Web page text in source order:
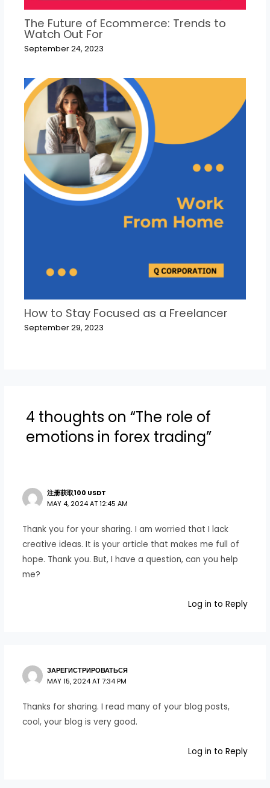
The Future of Ecommerce: Trends to
Watch Out For
September 24, 2023
How to Stay Focused as a Freelancer
September 29, 2023
4 thoughts on “The role of
emotions in forex trading”
注册获取100 USDT
MAY 4, 2024 AT 12:45 AM
Thank you for your sharing. I am worried that I lack
creative ideas. It is your article that makes me full of
hope. Thank you. But, I have a question, can you help
me?
Log in to Reply
ЗАРЕГИСТРИРОВАТЬСЯ
MAY 15, 2024 AT 7:34 PM
Thanks for sharing. I read many of your blog posts,
cool, your blog is very good.
Log in to Reply